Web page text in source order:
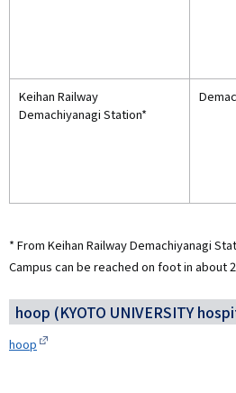
Keihan Railway
Demachiyanagi Station*
* From Keihan Railway Demachiyanagi
Campus can be reached on foot in about
hoop (KYOTO UNIVERSITY
hoop